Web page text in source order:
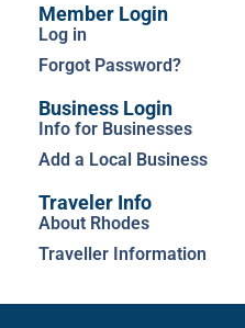
Member Login
Log in
Forgot Password?
Business Login
Info for Businesses
Add a Local Business
Traveler Info
About Rhodes
Traveller Information